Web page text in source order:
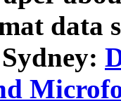
data